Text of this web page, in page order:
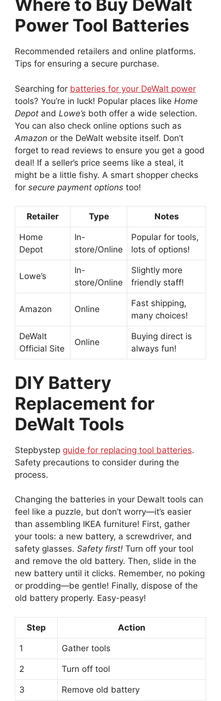
Where to Buy DeWalt
Power Tool Batteries
Recommended retailers and online platforms.
Tips for ensuring a secure purchase.
Searching for batteries for your DeWalt power
tools? You’re in luck! Popular places like Home
Depot and Lowe’s both offer a wide selection.
You can also check online options such as
Amazon or the DeWalt website itself. Don’t
forget to read reviews to ensure you get a good
deal! If a seller’s price seems like a steal, it
might be a little fishy. A smart shopper checks
for secure payment options too!
Retailer Type Notes
Home
Depot
In-
store/Online
Popular for tools,
lots of options!
Lowe’s
In-
store/Online
Slightly more
friendly staff!
Amazon Online
Fast shipping,
many choices!
DeWalt
Official Site
Online
Buying direct is
always fun!
DIY Battery
Replacement for
DeWalt Tools
Stepbystep guide for replacing tool batteries.
Safety precautions to consider during the
process.
Changing the batteries in your Dewalt tools can
feel like a puzzle, but don’t worry—it’s easier
than assembling IKEA furniture! First, gather
your tools: a new battery, a screwdriver, and
safety glasses. Safety first! Turn off your tool
and remove the old battery. Then, slide in the
new battery until it clicks. Remember, no poking
or prodding—be gentle! Finally, dispose of the
old battery properly. Easy-peasy!
Step Action
1 Gather tools
2 Turn off tool
3 Remove old battery